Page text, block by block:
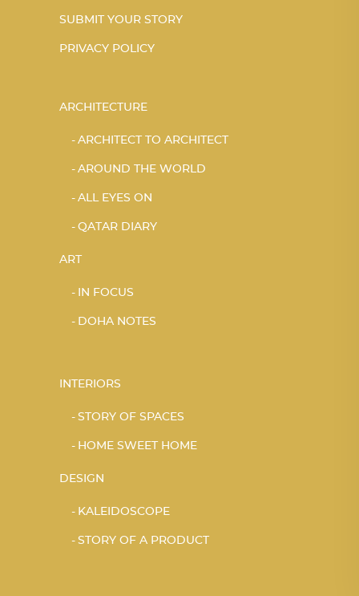
SUBMIT YOUR STORY
PRIVACY POLICY
ARCHITECTURE
ARCHITECT TO ARCHITECT
AROUND THE WORLD
ALL EYES ON
QATAR DIARY
ART
IN FOCUS
DOHA NOTES
INTERIORS
STORY OF SPACES
HOME SWEET HOME
DESIGN
KALEIDOSCOPE
STORY OF A PRODUCT